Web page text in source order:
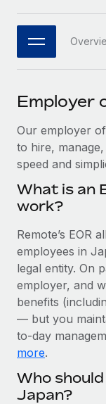
Connect
Connect
SERVICES
Ask an expert
Get expert help
Background
Compliance
Stay ahead of
Device
Provision and
Entity setup
Establish
Mobility &
PARTNER WITH
Become a
Explore
Remote
Integrations
Job
Events
Salary &
Get support
See all
BLOG
Global Payroll
EOR & PEO
Compliance
日本語
한국어
中文（简体）
Employer
Our employer
to hire,
speed and
What is an
work?
Remote’s EOR
employees in
legal entity. On
employer, and
benefits
— but you
to-day
more.
Who
Japan?